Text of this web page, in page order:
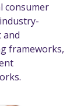
consumer
and
frameworks,